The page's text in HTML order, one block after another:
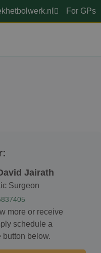
For GPs
Jairath
Surgeon
more or receive
schedule a
button below.